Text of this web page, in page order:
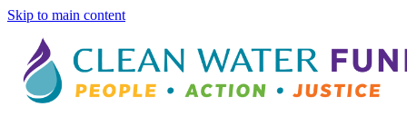
Skip to main content